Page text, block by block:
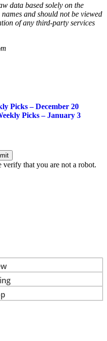
data based solely on the
and should not be viewed
of any third-party services
Picks – December 20
Picks – January 3
verify that you are not a robot.